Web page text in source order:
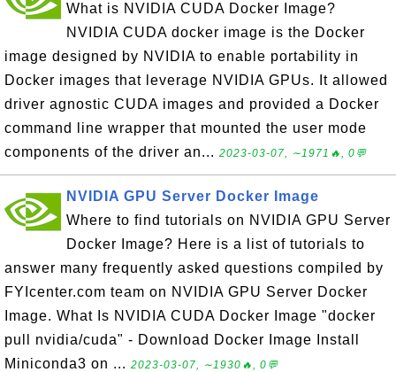
What is NVIDIA CUDA Docker Image?
NVIDIA CUDA docker image is the Docker
image designed by NVIDIA to enable portability in
Docker images that leverage NVIDIA GPUs. It allowed
driver agnostic CUDA images and provided a Docker
command line wrapper that mounted the user mode
components of the driver an... 2023-03-07, ∼1971🔥, 0💬
NVIDIA GPU Server Docker Image
Where to find tutorials on NVIDIA GPU Server
Docker Image? Here is a list of tutorials to
answer many frequently asked questions compiled by
FYIcenter.com team on NVIDIA GPU Server Docker
Image. What Is NVIDIA CUDA Docker Image "docker
pull nvidia/cuda" - Download Docker Image Install
Miniconda3 on ... 2023-03-07, ∼1930🔥, 0💬